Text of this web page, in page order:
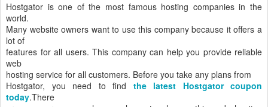
Hostgator is one of the most famous hosting companies in the
world.
Many website owners want to use this company because it offers a
lot of
features for all users. This company can help you provide reliable
web
hosting service for all customers. Before you take any plans from
Hostgator, you need to find the latest Hostgator coupon
today.There